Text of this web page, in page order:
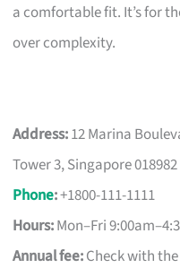
a comfortable fit. It’s for
over complexity.
Address:12 Marina
Tower 3, Singapore 018982
Phone:+1800-111-1111
Hours:Mon–Fri
Annual fee:Check with the